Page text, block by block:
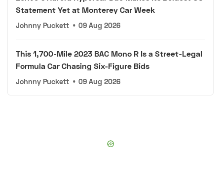
Statement Yet at Monterey Car Week
Johnny Puckett • 09 Aug 2026
This 1,700-Mile 2023 BAC Mono R Is a Street-Legal
Formula Car Chasing Six-Figure Bids
Johnny Puckett • 09 Aug 2026